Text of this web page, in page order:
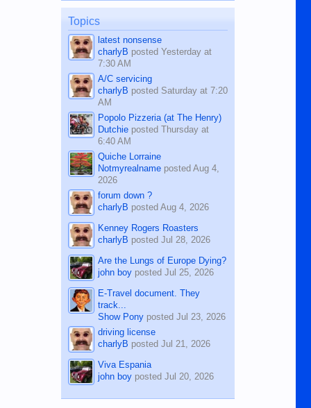
on the 12th of August, 2018 When a
man dies, his shortcomings, his
character defects...
Topics
latest nonsense
charlyB posted Yesterday at
7:30 AM
A/C servicing
charlyB posted Saturday at 7:20
AM
Popolo Pizzeria (at The Henry)
Dutchieposted Thursday at
6:40 AM
Quiche Lorraine
Notmyrealnameposted Aug 4,
2026
forum down ?
charlyB posted Aug 4, 2026
Kenney Rogers Roasters
charlyB posted Jul 28, 2026
Are the Lungs of Europe Dying?
john boyposted Jul 25, 2026
E-Travel document. They
track...
Show Ponyposted Jul 23, 2026
driving license
charlyB posted Jul 21, 2026
Viva Espania
john boyposted Jul 20, 2026